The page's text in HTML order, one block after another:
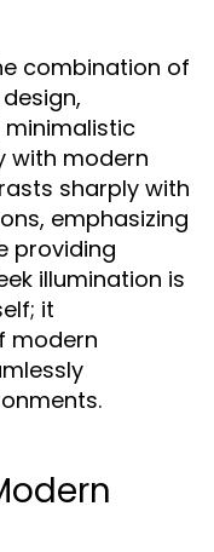
combination of
with modern
sharply with
emphasizing
providing
illumination is
it
modern